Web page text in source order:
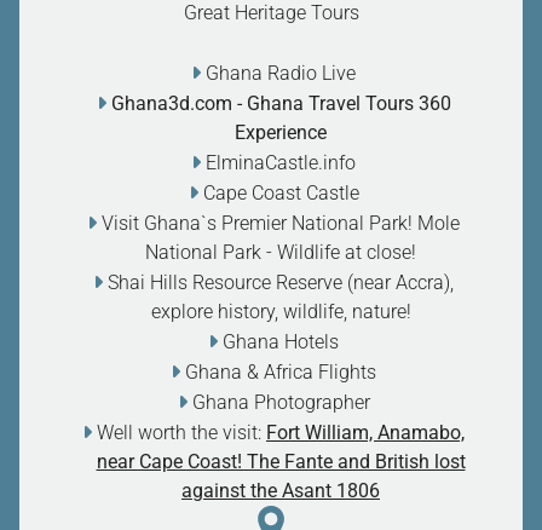
Great Heritage Tours
Ghana Radio Live
Ghana3d.com - Ghana Travel Tours 360
Experience
ElminaCastle.info
Cape Coast Castle
Visit Ghana`s Premier National Park! Mole
National Park - Wildlife at close!
Shai Hills Resource Reserve (near Accra),
explore history, wildlife, nature!
Ghana Hotels
Ghana & Africa Flights
Ghana Photographer
Well worth the visit: Fort William, Anamabo,
near Cape Coast! The Fante and British lost
against the Asant 1806